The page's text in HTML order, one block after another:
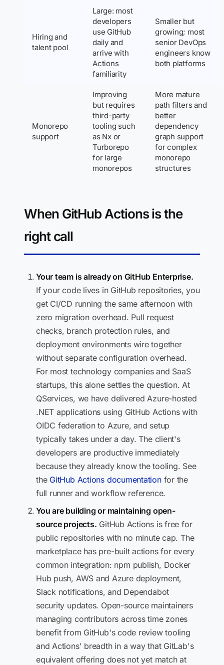
Hiring and
talent pool
Large: most
developers
use GitHub
daily and
arrive with
Actions
familiarity
Smaller but
growing; most
senior DevOps
engineers know
both platforms
Monorepo
support
Improving
but requires
third-party
tooling such
as Nx or
Turborepo
for large
monorepos
More mature
path filters and
better
dependency
graph support
for complex
monorepo
structures
When GitHub Actions is the
right call
Your team is already on GitHub Enterprise.
If your code lives in GitHub repositories, you
get CI/CD running the same afternoon with
zero migration overhead. Pull request
checks, branch protection rules, and
deployment environments wire together
without separate configuration overhead.
For most technology companies and SaaS
startups, this alone settles the question. At
QServices, we have delivered Azure-hosted
.NET applications using GitHub Actions with
OIDC federation to Azure, and setup
typically takes under a day. The client's
developers are productive immediately
because they already know the tooling. See
the GitHub Actions documentationfor the
full runner and workflow reference.
You are building or maintaining open-
source projects. GitHub Actions is free for
public repositories with no minute cap. The
marketplace has pre-built actions for every
common integration: npm publish, Docker
Hub push, AWS and Azure deployment,
Slack notifications, and Dependabot
security updates. Open-source maintainers
managing contributors across time zones
benefit from GitHub's code review tooling
and Actions' breadth in a way that GitLab's
equivalent offering does not yet match at